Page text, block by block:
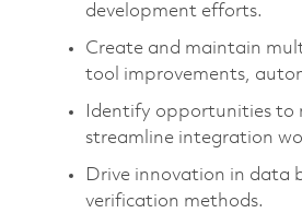
development efforts.
Create and maintain
tool improvements,
Identify opportunities to
streamline integration
Drive innovation in data
verification methods.